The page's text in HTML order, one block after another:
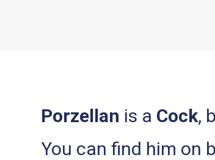
Porzellan is a Cock,
You can find him on